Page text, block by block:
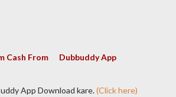
Cash From Dubbuddy App
App Download kare.(Click here)